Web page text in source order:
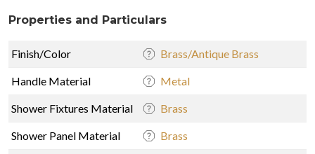
Properties and Particulars
Finish/Color Brass/Antique Brass
Handle Material Metal
Shower Fixtures Material Brass
Shower Panel Material Brass